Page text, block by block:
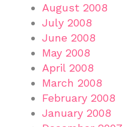
August 2008
July 2008
June 2008
May 2008
April 2008
March 2008
February 2008
January 2008